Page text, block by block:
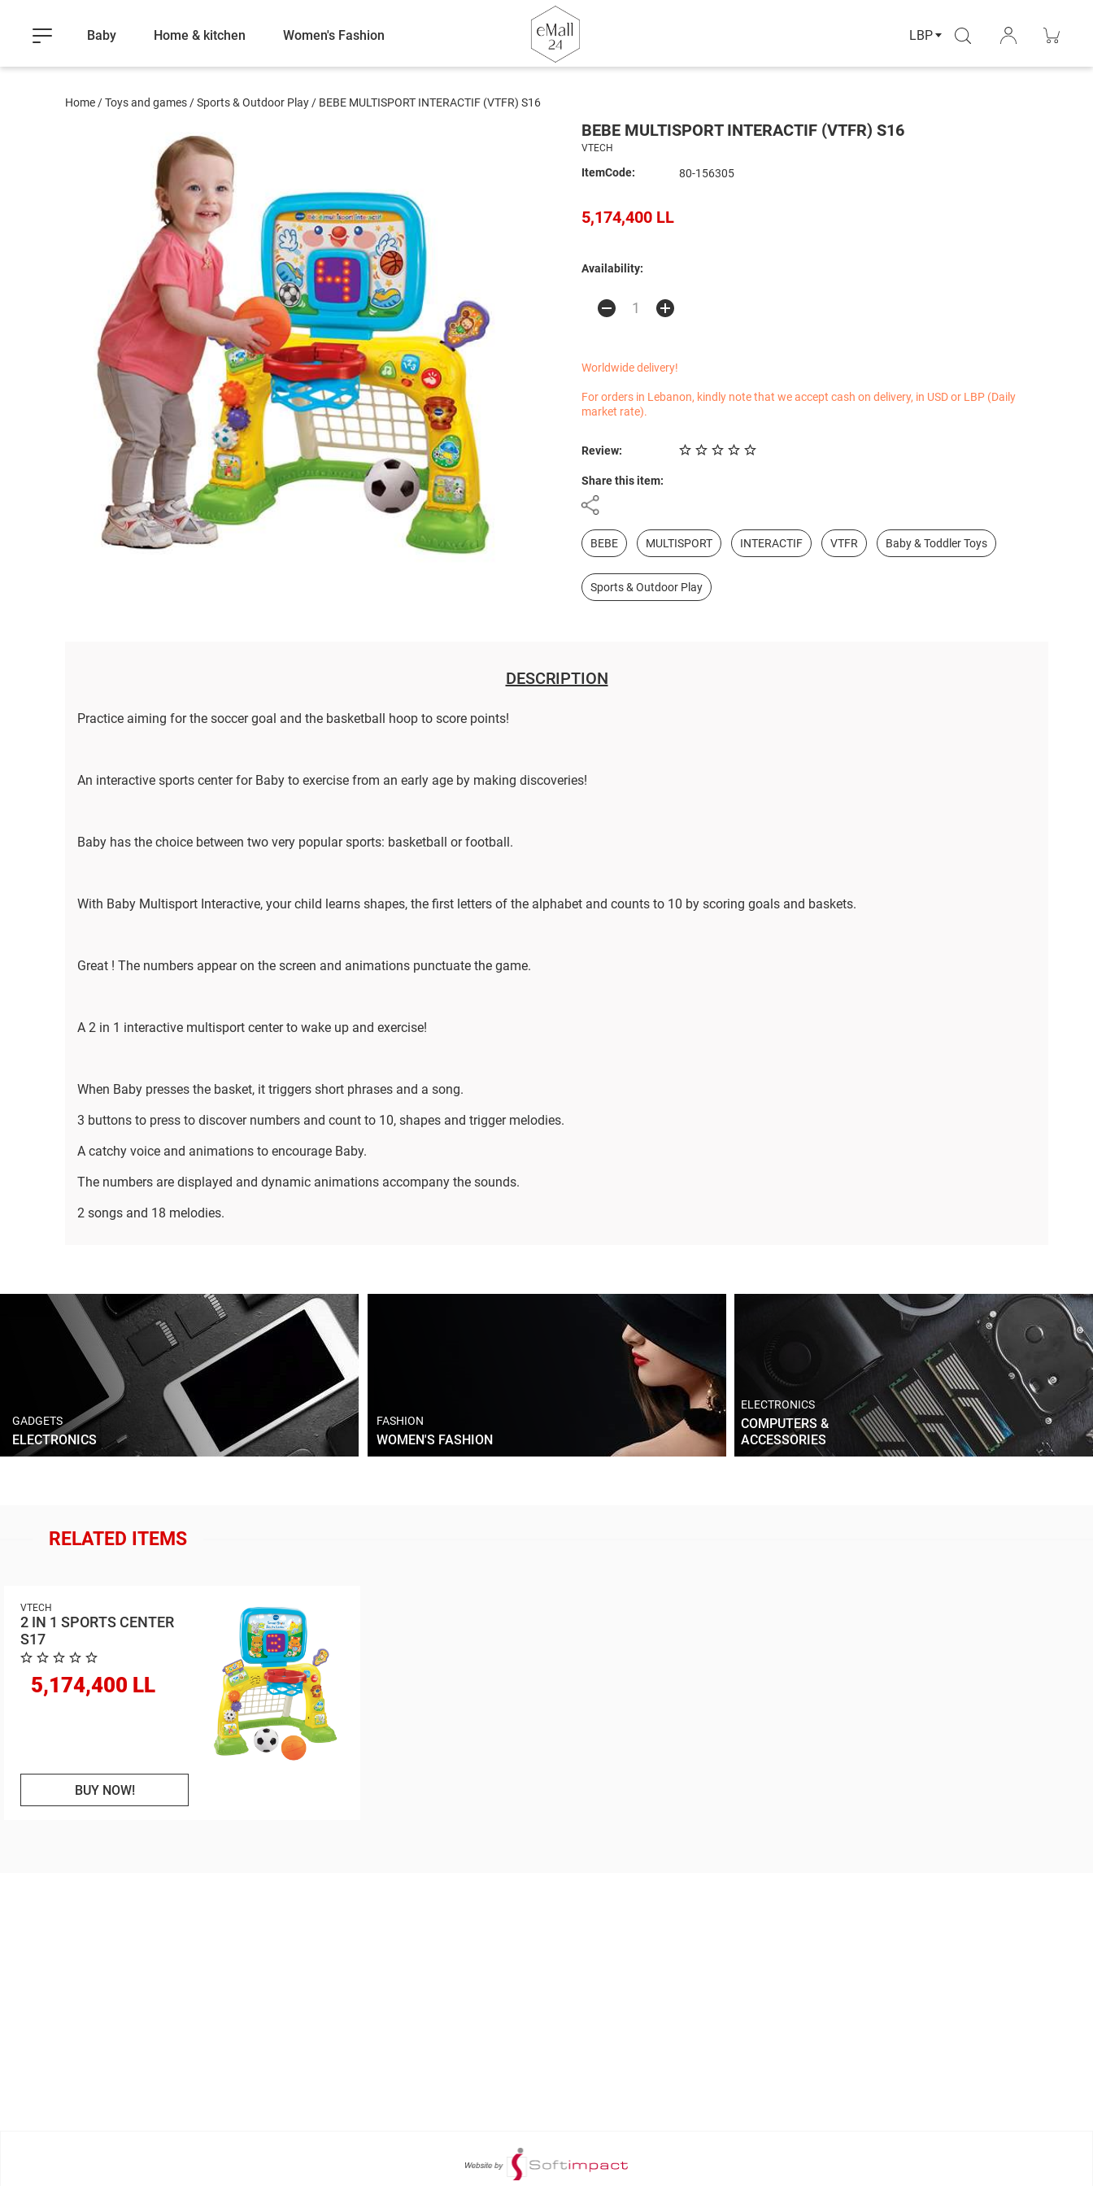
Baby Home & kitchen Women's Fashion LBP
Home /Toys and games /Sports & Outdoor Play / BEBE MULTISPORT INTERACTIF (VTFR) S16
BEBE MULTISPORT INTERACTIF (VTFR) S16
VTECH
ItemCode: 80-156305
5,174,400 LL
Availability:
Worldwide delivery!
For orders in Lebanon, kindly note that we accept cash on delivery, in USD or LBP (Daily
market rate).
Review:
Share this item:
BEBE MULTISPORT INTERACTIF VTFR Baby & Toddler Toys
Sports & Outdoor Play
DESCRIPTION
Practice aiming for the soccer goal and the basketball hoop to score points!
An interactive sports center for Baby to exercise from an early age by making discoveries!
Baby has the choice between two very popular sports: basketball or football.
With Baby Multisport Interactive, your child learns shapes, the first letters of the alphabet and counts to 10 by scoring goals and baskets.
Great ! The numbers appear on the screen and animations punctuate the game.
A 2 in 1 interactive multisport center to wake up and exercise!
When Baby presses the basket, it triggers short phrases and a song.
3 buttons to press to discover numbers and count to 10, shapes and trigger melodies.
A catchy voice and animations to encourage Baby.
The numbers are displayed and dynamic animations accompany the sounds.
2 songs and 18 melodies.
GADGETS
ELECTRONICS
FASHION
WOMEN'S FASHION
ELECTRONICS
COMPUTERS &
ACCESSORIES
RELATED ITEMS
VTECH
2 IN 1 SPORTS CENTER
S17
5,174,400 LL
BUY NOW!